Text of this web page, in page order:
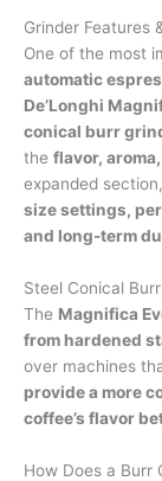
Grinder Features
One of the most
automatic
De’Longhi
conical burr
the flavor,
expanded
size settings,
and long-term
Steel Conical
The Magnifica
from hardened
over machines
provide a more
coffee’s flavor
How Does a Burr